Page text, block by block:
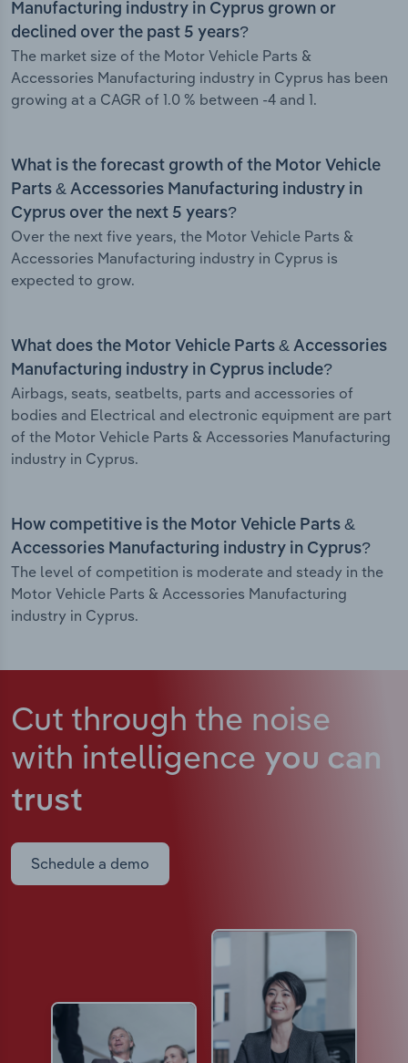
Manufacturing industry in Cyprus grown or
declined over the past 5 years?
The market size of the Motor Vehicle Parts &
Accessories Manufacturing industry in Cyprus has been
growing at a CAGR of 1.0 % between -4 and 1.
What is the forecast growth of the Motor Vehicle
Parts & Accessories Manufacturing industry in
Cyprus over the next 5 years?
Over the next five years, the Motor Vehicle Parts &
Accessories Manufacturing industry in Cyprus is
expected to grow.
What does the Motor Vehicle Parts & Accessories
Manufacturing industry in Cyprus include?
Airbags, seats, seatbelts, parts and accessories of
bodies and Electrical and electronic equipment are part
of the Motor Vehicle Parts & Accessories Manufacturing
industry in Cyprus.
How competitive is the Motor Vehicle Parts &
Accessories Manufacturing industry in Cyprus?
The level of competition is moderate and steady in the
Motor Vehicle Parts & Accessories Manufacturing
industry in Cyprus.
Cut through the noise
with intelligence you can
trust
Schedule a demo